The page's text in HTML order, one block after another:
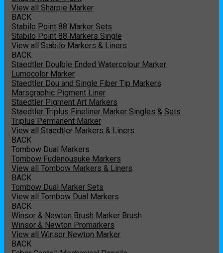
View all Sharpie Marker
BACK
Stabilo Point 88 Marker Sets
Stabilo Point 88 Markers Single
View all Stabilo Markers & Liners
BACK
Staedtler Doulble Ended Watercolour Marker
Lumocolor Marker
Staedtler Dou and Single Fiber Tip Markers
Marsgraphic Pigment Liner
Staedtler Pigment Art Markers
Staedtler Triplus Fineliner Marker Singles & Sets
Triplus Permanent Marker
View all Staedtler Markers & Liners
BACK
Tombow Dual Markers
Tombow Fudenousuke Markers
View all Tombow Markers & Liners
BACK
Tombow Dual Marker Sets
View all Tombow Dual Markers
BACK
Winsor & Newton Brush Marker Brush
Winsor & Newton Promarkers
View all Winsor Newton Marker
BACK